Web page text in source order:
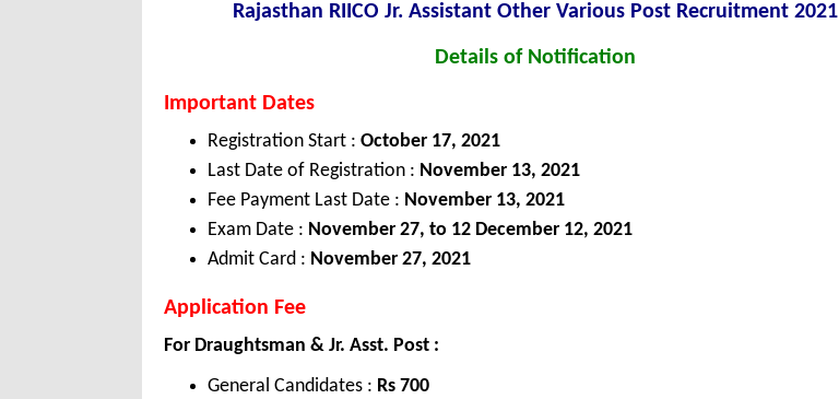
Rajasthan RIICO Jr. Assistant Other Various Post Recruitment 2021
Details of Notification
Important Dates
Registration Start : October 17, 2021
Last Date of Registration : November 13, 2021
Fee Payment Last Date : November 13, 2021
Exam Date : November 27, to 12 December 12, 2021
Admit Card : November 27, 2021
Application Fee
For Draughtsman & Jr. Asst. Post :
General Candidates : Rs 700